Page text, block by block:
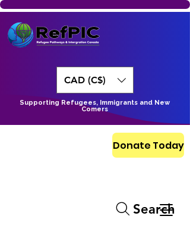
CAD (C$)
Supporting Refugees, Immigrants and New
Comers
Donate Today
Search